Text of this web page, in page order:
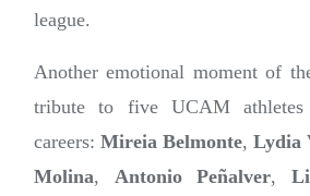
league.
Another emotional moment of
tribute to five UCAM athletes
careers: Mireia Belmonte, Lydia
Molina, Antonio Peñalver,